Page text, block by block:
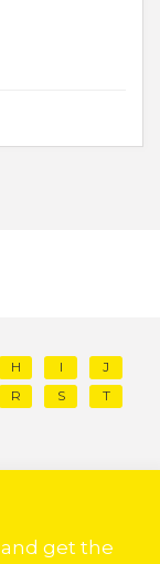
H I
J
R S
T
and get the